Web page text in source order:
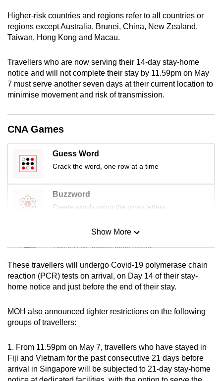
Higher-risk countries and regions refer to all countries or
regions except Australia, Brunei, China, New Zealand,
Taiwan, Hong Kong and Macau.
Travellers who are now serving their 14-day stay-home
notice and will not complete their stay by 11.59pm on May
7 must serve another seven days at their current location to
minimise movement and risk of transmission.
CNA Games
Guess Word
Crack the word, one row at a time
Buzzword
Create words using the given letters
Mini Sudoku
Tiny puzzle, mighty brain teaser
Mini Crossword
Small grid, big challenge
Word Search
Show More
Show Less
These travellers will undergo Covid-19 polymerase chain
reaction (PCR) tests on arrival, on Day 14 of their stay-
home notice and just before the end of their stay.
MOH also announced tighter restrictions on the following
groups of travellers:
1. From 11.59pm on May 7, travellers who have stayed in
Fiji and Vietnam for the past consecutive 21 days before
arrival in Singapore will be subjected to 21-day stay-home
upgrade
to
browser
or,
for
finest
experience,
download
the
mobile
Upgraded
having
issues?
Contact
us